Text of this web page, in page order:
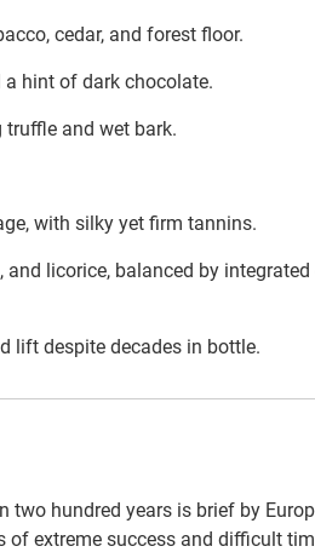
cedar, and forest floor.
hint of dark chocolate.
truffle and wet bark.
with silky yet firm tannins.
licorice, balanced by
lift despite decades in bottle.
hundred years is brief by
of extreme success and difficult